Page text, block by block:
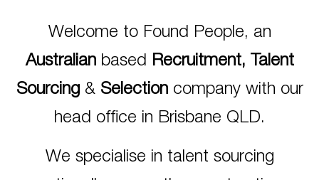
Welcome to Found People, an
Australianbased Recruitment, Talent
Sourcing &Selectioncompany with our
head office in Brisbane QLD.
We specialise in talent sourcing